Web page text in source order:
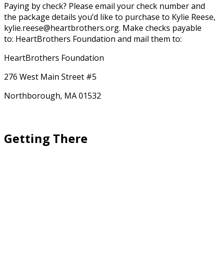
Paying by check? Please email your check number and
the package details you’d like to purchase to Kylie Reese,
kylie.reese@heartbrothers.org. Make checks payable
to: HeartBrothers Foundation and mail them to:
HeartBrothers Foundation
276 West Main Street #5
Northborough, MA 01532
Getting There